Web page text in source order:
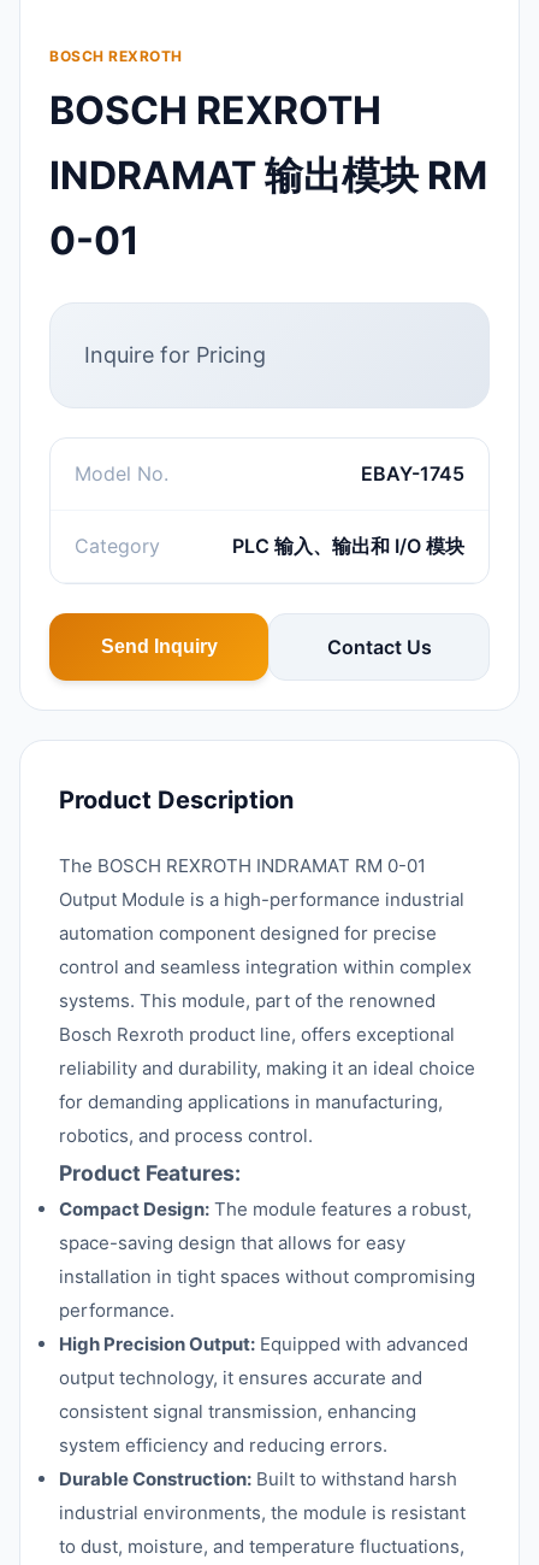
BOSCH REXROTH
BOSCH REXROTH
INDRAMAT 输出模块 RM
0-01
Inquire for Pricing
Model No. EBAY-1745
Category PLC 输入、输出和 I/O 模块
Send Inquiry Contact Us
Product Description
The BOSCH REXROTH INDRAMAT RM 0-01
Output Module is a high-performance industrial
automation component designed for precise
control and seamless integration within complex
systems. This module, part of the renowned
Bosch Rexroth product line, offers exceptional
reliability and durability, making it an ideal choice
for demanding applications in manufacturing,
robotics, and process control.
Product Features:
Compact Design: The module features a robust,
space-saving design that allows for easy
installation in tight spaces without compromising
performance.
High Precision Output: Equipped with advanced
output technology, it ensures accurate and
consistent signal transmission, enhancing
system efficiency and reducing errors.
Durable Construction: Built to withstand harsh
industrial environments, the module is resistant
to dust, moisture, and temperature fluctuations,